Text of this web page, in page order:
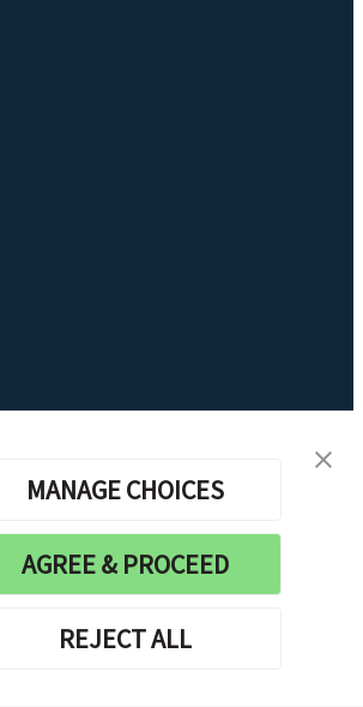
MANAGE CHOICES
AGREE & PROCEED
REJECT ALL